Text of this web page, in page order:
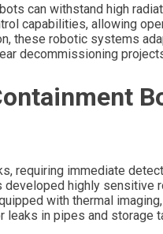
can withstand high
capabilities, allowing
these robotic systems
decommissioning
requiring immediate
developed highly sensitive
with thermal
in pipes and storage